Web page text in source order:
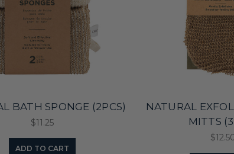
BATH SPONGE (2PCS)
$11.25
ADD TO CART
NATURAL
MITTS